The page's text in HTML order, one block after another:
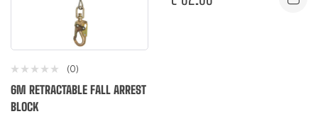
(0)
6M RETRACTABLE FALL ARREST
BLOCK